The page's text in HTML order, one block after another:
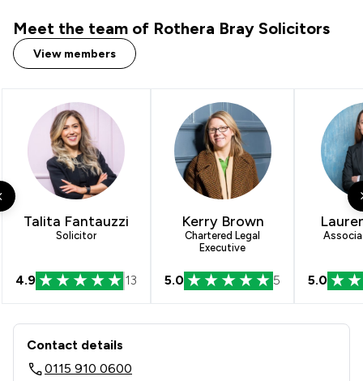
Meet the team of Rothera Bray Solicitors
View members
Talita Fantauzzi
Solicitor
4.9 13
Kerry Brown
Chartered Legal
Executive
5.0 5 5.0
Contact & Locations - Rothera Bray
Contact details
0115 910 0600